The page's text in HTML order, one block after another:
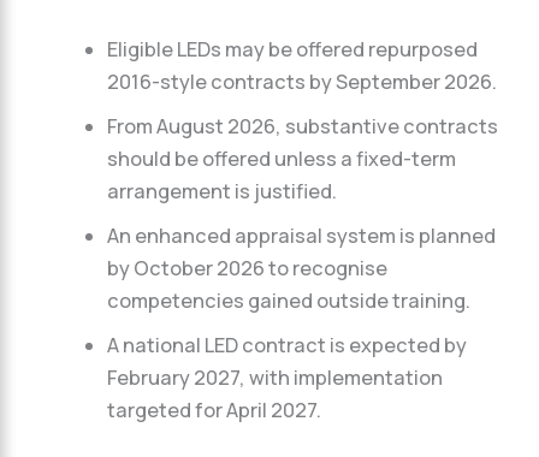
Eligible LEDs may be offered repurposed
2016-style contracts by September 2026.
From August 2026, substantive contracts
should be offered unless a fixed-term
arrangement is justified.
An enhanced appraisal system is planned
by October 2026 to recognise
competencies gained outside training.
A national LED contract is expected by
February 2027, with implementation
targeted for April 2027.